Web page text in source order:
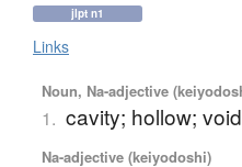
jlpt n1
Links
Noun, Na-adjective
1. cavity; hollow; void
Na-adjective (keiyodoshi)